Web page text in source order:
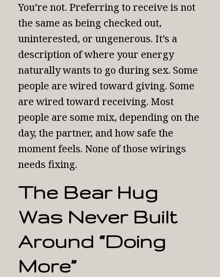
You’re not. Preferring to receive is not
the same as being checked out,
uninterested, or ungenerous. It’s a
description of where your energy
naturally wants to go during sex. Some
people are wired toward giving. Some
are wired toward receiving. Most
people are some mix, depending on the
day, the partner, and how safe the
moment feels. None of those wirings
needs fixing.
The Bear Hug
Was Never Built
Around “Doing
More”